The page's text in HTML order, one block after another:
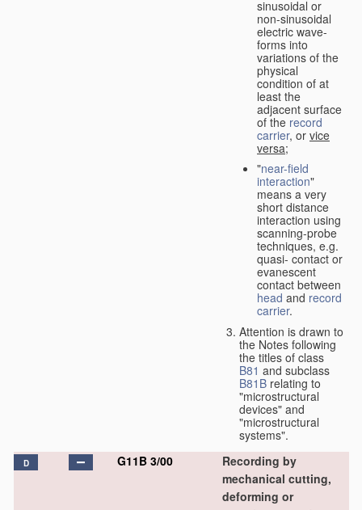
sinusoidal or
non-sinusoidal
electric wave-
forms into
variations of the
physical
condition of at
least the
adjacent surface
of the record
carrier, or vice
versa;
"near-field
interaction"
means a very
short distance
interaction using
scanning-probe
techniques, e.g.
quasi- contact or
evanescent
contact between
head and record
carrier.
Attention is drawn to
the Notes following
the titles of class
B81 and subclass
B81B relating to
"microstructural
devices" and
"microstructural
systems".
D G11B 3/00
Recording by
mechanical cutting,
deforming or